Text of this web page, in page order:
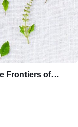
Frontiers of…